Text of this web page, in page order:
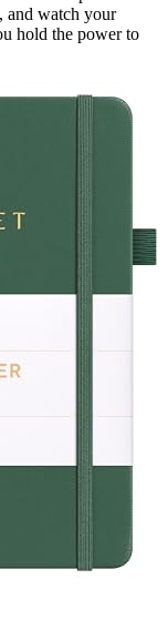
, and watch your
hold the power to